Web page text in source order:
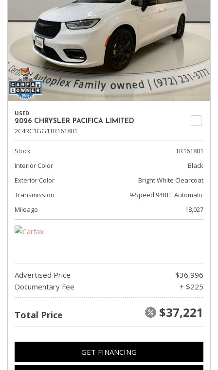
USED
2026 CHRYSLER PACIFICA LIMITED
2C4RC1GG1TR161801
Stock
TR161801
Interior Color
Black
Exterior Color
Bright White Clearcoat
Transmission
9-Speed 948TE Automatic
Mileage
18,027
Advertised Price
$36,996
Documentary Fee
+ $225
Total Price $37,221
GET FINANCING